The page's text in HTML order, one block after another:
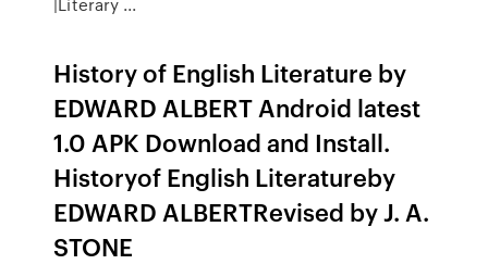
History of English Literature by
EDWARD ALBERT Android latest
1.0 APK Download and Install.
Historyof English Literatureby
EDWARD ALBERTRevised by J. A.
STONE